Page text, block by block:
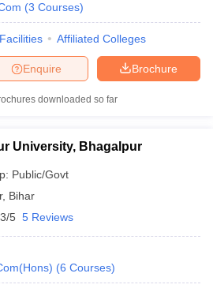
(3 Courses)
Facilities Affiliated Colleges
Brochure
Enquire
downloaded so far
University, Bhagalpur
Public/Govt
, Bihar
5 5 Reviews
(6 Courses)